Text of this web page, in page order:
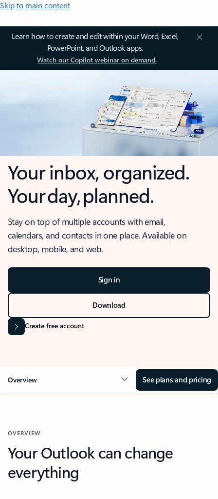
Skip to main content
Learn how to create and edit within your Word, Excel,
PowerPoint, and Outlook apps.
Watch our Copilot webinar on demand.
Your inbox, organized.
Your day, planned.
Stay on top of multiple accounts with email,
calendars, and contacts in one place. Available on
desktop, mobile, and web.
Sign in
Download
Create free account
Overview See plans and pricing
OVERVIEW
Your Outlook can change
everything